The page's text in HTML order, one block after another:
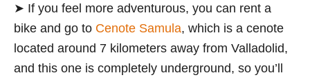
➤ If you feel more adventurous, you can rent a
bike and go to Cenote Samula, which is a cenote
located around 7 kilometers away from Valladolid,
and this one is completely underground, so you’ll